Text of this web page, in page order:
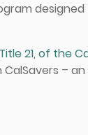
Title 21, of the
–